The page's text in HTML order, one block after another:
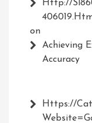
Http://
on
Achieving
Accuracy
Https://